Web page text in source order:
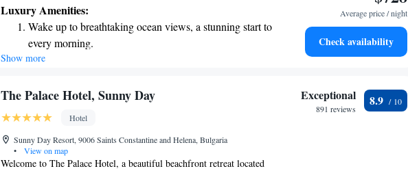
committed to creating a welcoming environment for everyone,
ensuring that your experience is enjoyable and fulfilling. Whether
you're here for a romantic getaway or just some time to yourself,
we’re here to make your stay memorable.
Luxury Amenities:
Wake up to breathtaking ocean views, a stunning start to
every morning.
Stay right on the oceanfront and let the sound of waves
Enjoy convenient transportation with our exclusive
Keep active with a range of sports and activities
designed for adventure and fitness.
Show more
Average price / night
Check availability
The Palace Hotel, Sunny Day
Hotel
Sunny Day Resort, 9006 Saints Constantine and Helena, Bulgaria
•
View on map
Welcome to The Palace Hotel, a beautiful beachfront retreat located
Exceptional
891 reviews
8.9